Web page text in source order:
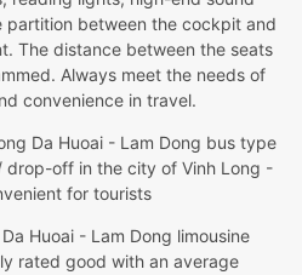
partition between the cockpit and
The distance between the seats
Always meet the needs of
convenience in travel.
Da Huoai - Lam Dong bus type
off in the city of Vinh Long -
for tourists
Huoai - Lam Dong limousine
rated good with an average